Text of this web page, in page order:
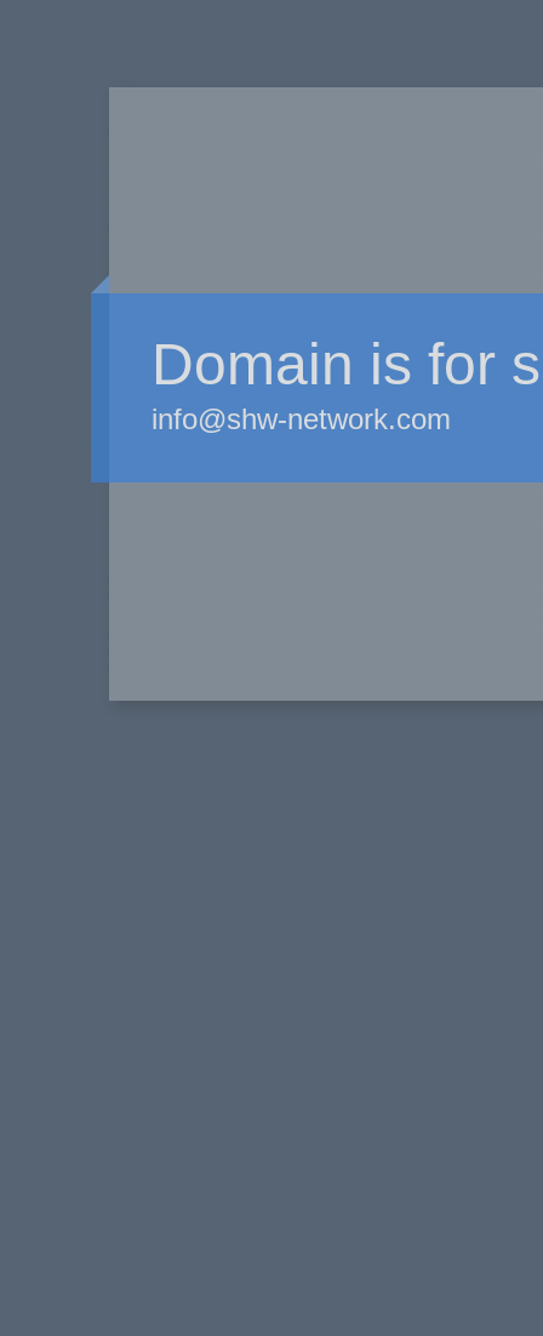
Domain is for
info@shw-network.com